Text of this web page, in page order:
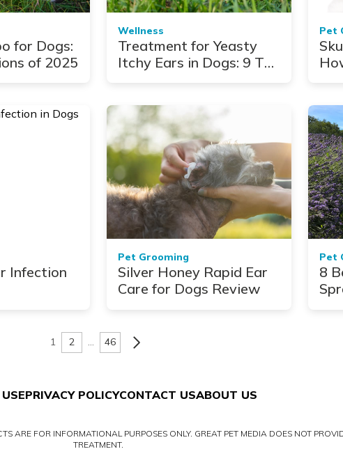
for Dogs:
of 2025
Wellness
Treatment for Yeasty
Itchy Ears in Dogs: 9 Top
Pet
Infection
Pet Grooming
Silver Honey Rapid Ear
Care for Dogs Review
Pet
8
1 2 … 46
PRIVACY POLICYCONTACT USABOUT US
ARE FOR INFORMATIONAL PURPOSES ONLY. GREAT PET MEDIA DOES NOT
TREATMENT.